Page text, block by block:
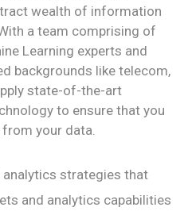
wealth of information
a team comprising of
Learning experts and
backgrounds like telecom,
state-of-the-art
to ensure that you
your data.
analytics strategies that
and analytics capabilities